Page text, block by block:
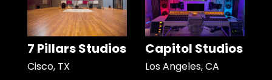
7 Pillars Studios
Cisco, TX
Capitol Studios
Los Angeles, CA